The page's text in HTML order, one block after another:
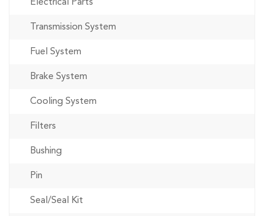
Electrical Parts
Transmission System
Fuel System
Brake System
Cooling System
Filters
Bushing
Pin
Seal/Seal Kit